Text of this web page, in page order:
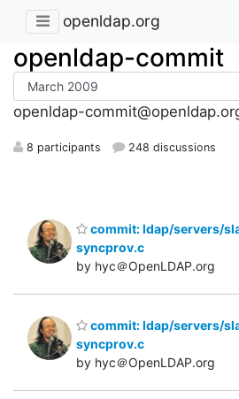
openldap.org
openldap-commit
openldap-
8 participants 248 discussions
commit: ldap/servers/
syncprov.c
by hyc＠OpenLDAP.org
commit: ldap/servers/
syncprov.c
by hyc＠OpenLDAP.org